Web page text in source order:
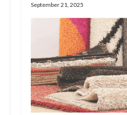
September 21, 2025